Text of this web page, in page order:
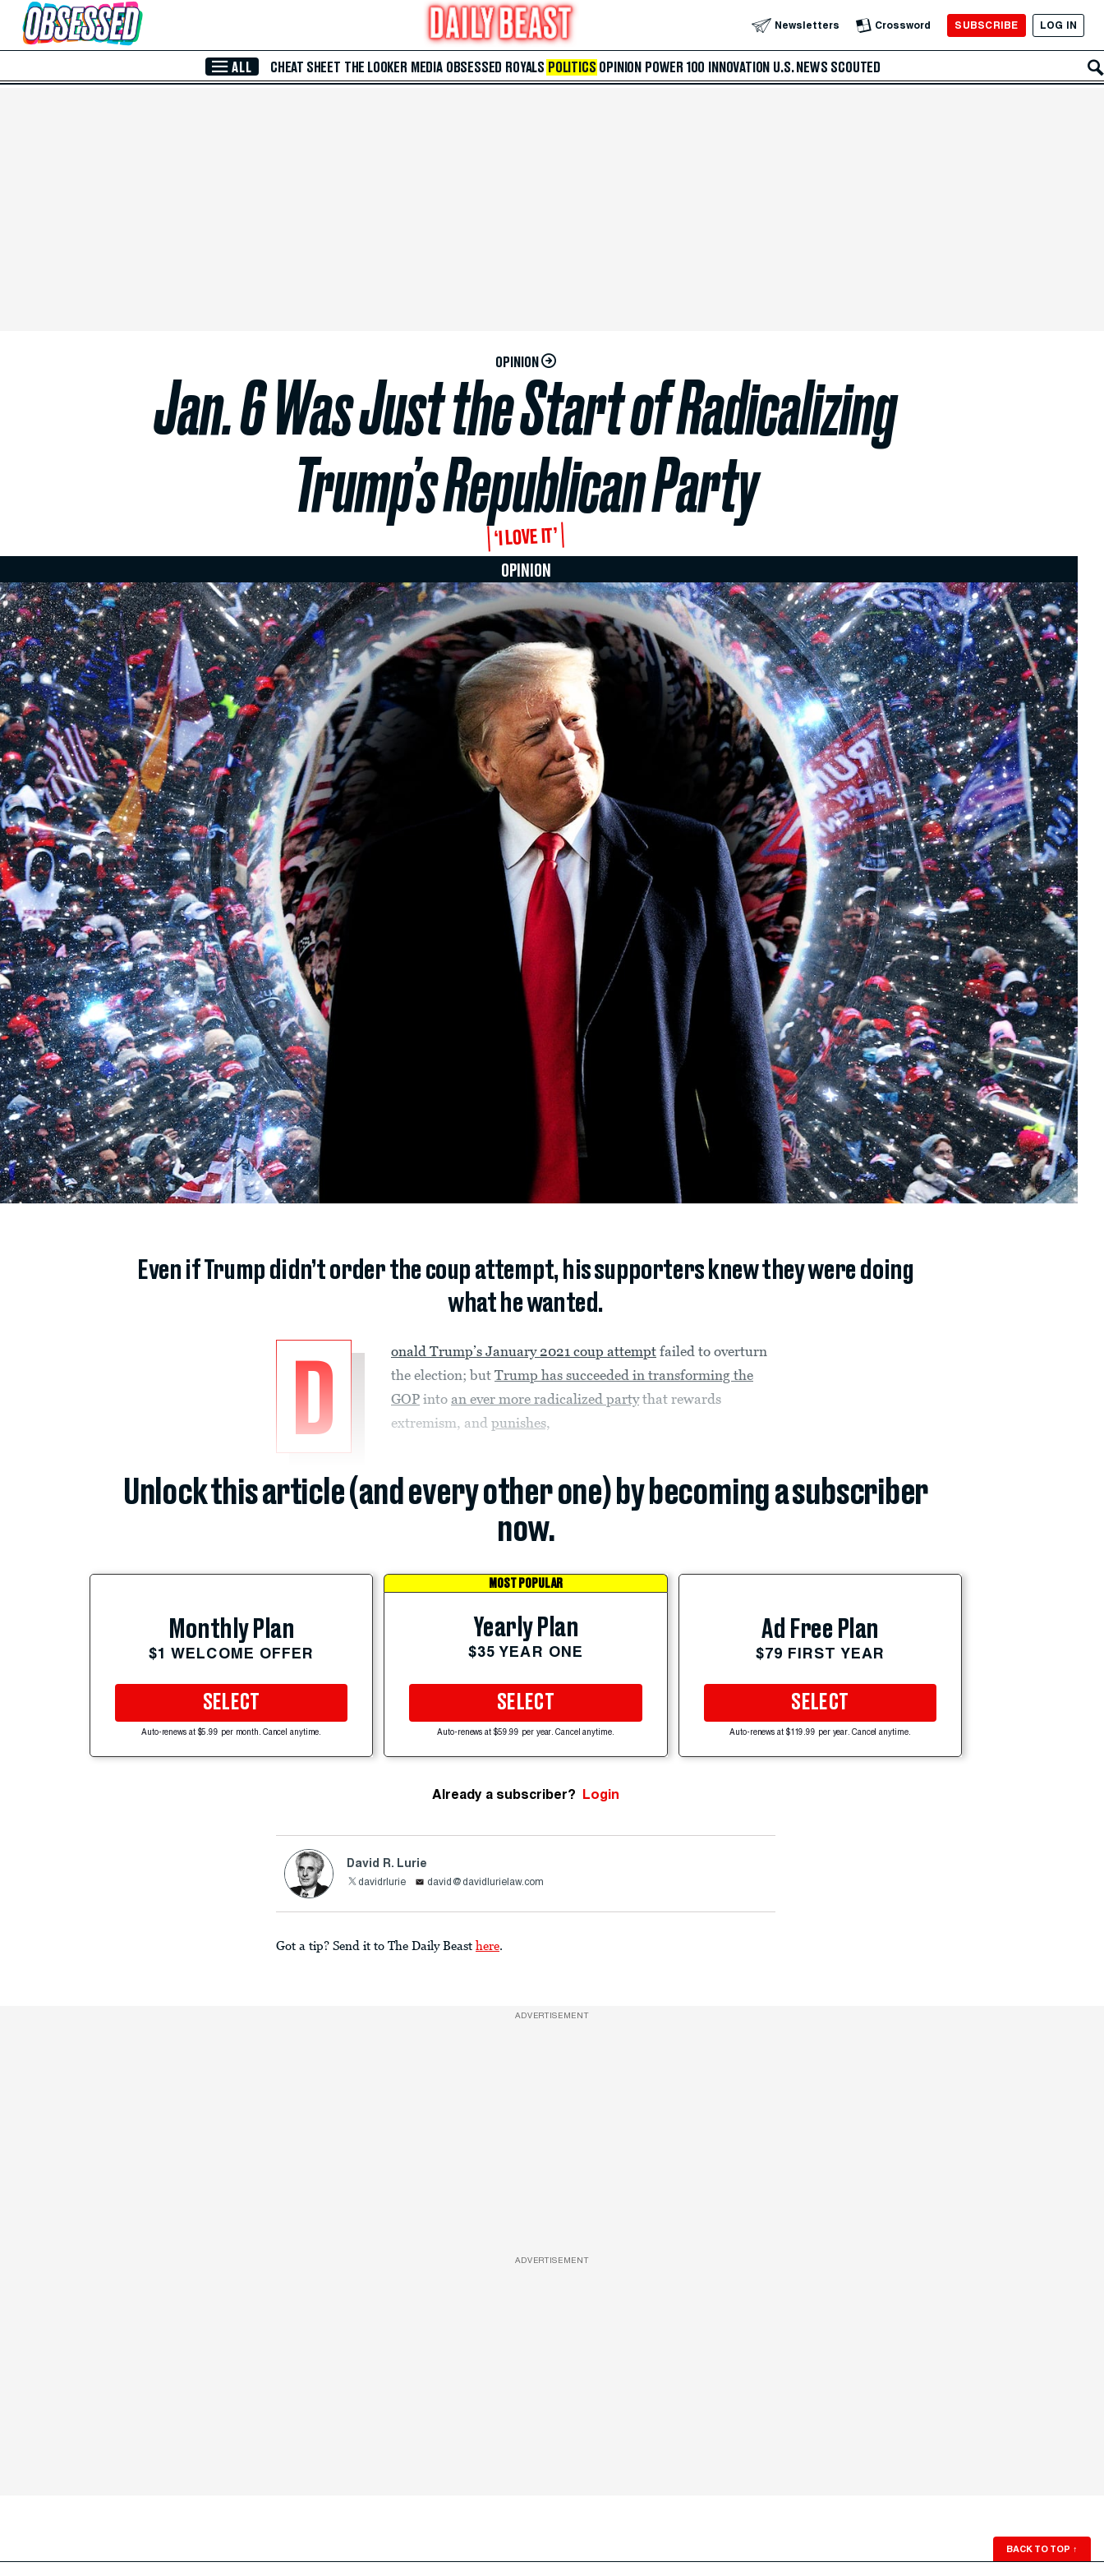
Skip to Main Content Newsletters Crossword SUBSCRIBE LOG IN
ALL CHEAT SHEET THE LOOKER MEDIA OBSESSED ROYALS POLITICS OPINION POWER 100 INNOVATION U.S. NEWS SCOUTED
OPINION
Jan. 6 Was Just the Start of Radicalizing
Trump’s Republican Party
‘I LOVE IT’
OPINION
Even if Trump didn’t order the coup attempt, his supporters knew they were doing
what he wanted.
D
onald Trump’s January 2021 coup attempt failed to overturn
the election; but Trump has succeeded in transforming the
GOP into an ever more radicalized partythat rewards
extremism, and punishes,
Unlock this article (and every other one) by becoming a subscriber
now.
Monthly Plan
$1 WELCOME OFFER
SELECT
Auto-renews at $5.99 per month. Cancel anytime.
MOST POPULAR
Yearly Plan
$35 YEAR ONE
SELECT
Auto-renews at $59.99 per year. Cancel anytime.
Ad Free Plan
$79 FIRST YEAR
SELECT
Auto-renews at $119.99 per year. Cancel anytime.
Already a subscriber? Login
David R. Lurie
davidrlurie david@davidlurielaw.com
Got a tip? Send it to The Daily Beast here.
ADVERTISEMENT
ADVERTISEMENT
BACK TO TOP ↑